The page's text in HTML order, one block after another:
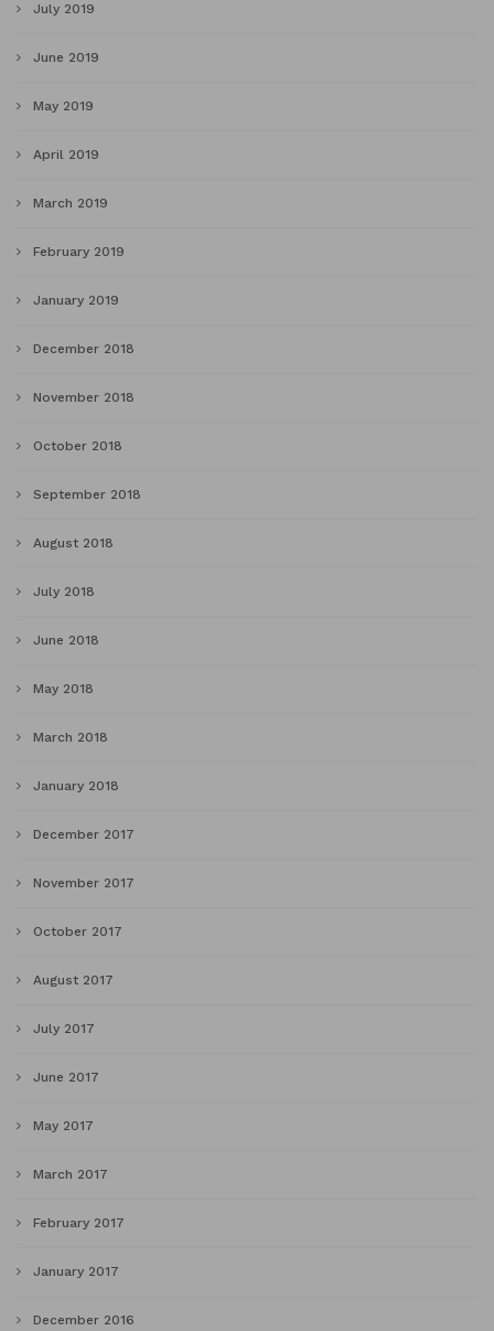
July 2019
June 2019
May 2019
April 2019
March 2019
February 2019
January 2019
December 2018
November 2018
October 2018
September 2018
August 2018
July 2018
June 2018
May 2018
March 2018
January 2018
December 2017
November 2017
October 2017
August 2017
July 2017
June 2017
May 2017
March 2017
February 2017
January 2017
December 2016